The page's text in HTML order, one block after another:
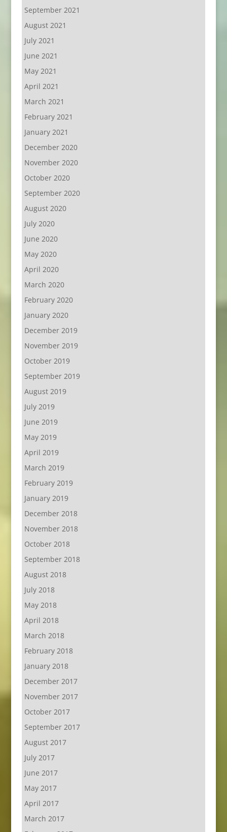
September 2021
August 2021
July 2021
June 2021
May 2021
April 2021
March 2021
February 2021
January 2021
December 2020
November 2020
October 2020
September 2020
August 2020
July 2020
June 2020
May 2020
April 2020
March 2020
February 2020
January 2020
December 2019
November 2019
October 2019
September 2019
August 2019
July 2019
June 2019
May 2019
April 2019
March 2019
February 2019
January 2019
December 2018
November 2018
October 2018
September 2018
August 2018
July 2018
May 2018
April 2018
March 2018
February 2018
January 2018
December 2017
November 2017
October 2017
September 2017
August 2017
July 2017
June 2017
May 2017
April 2017
March 2017